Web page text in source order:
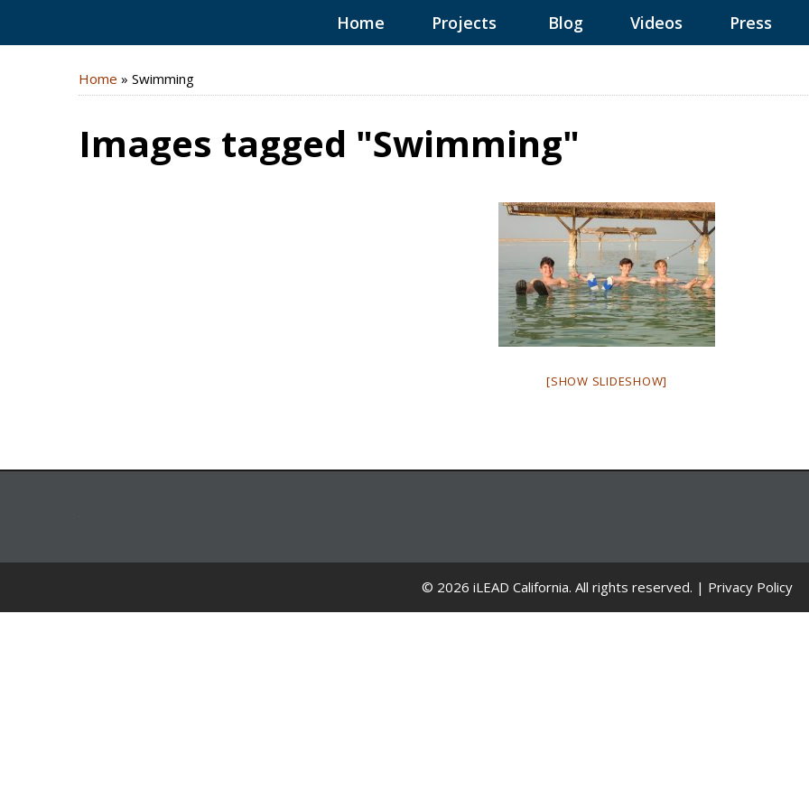
Home Projects Blog Videos Press
Home » Swimming
Images tagged "Swimming"
[SHOW SLIDESHOW]
© 2026 iLEAD California. All rights reserved. | Privacy Policy